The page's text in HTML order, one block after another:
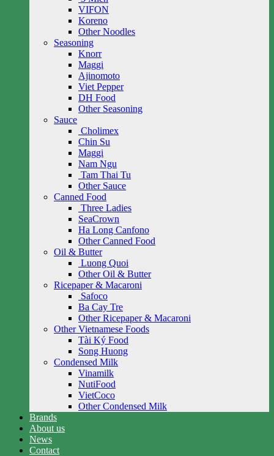
VIFON
Koreno
Other Noodles
Seasoning
Knorr
Maggi
Ajinomoto
Viet Pepper
DH Food
Other Seasoning
Sauce
Cholimex
Chin Su
Maggi
Nam Ngu
Tam Thai Tu
Other Sauce
Canned Food
Three Ladies
SeaCrown
Ha Long Canfono
Other Canned Food
Oil & Butter
Luong Quoi
Other Oil & Butter
Ricepaper & Macaroni
Safoco
Ba Cay Tre
Other Ricepaper & Macaroni
Other Vietnamese Foods
Tài Ký Food
Song Huong
Condensed Milk
Vinamilk
NutiFood
VietCoco
Other Condensed Milk
Brands
About us
News
Contact